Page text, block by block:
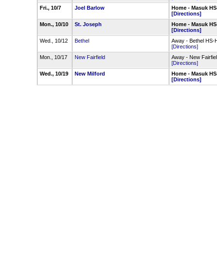
Fri., 10/7
Joel Barlow
Home - Masuk
[Directions]
Mon., 10/10
St. Joseph
Home - Masuk
[Directions]
Wed., 10/12
Bethel
Away - Bethel HS-
[Directions]
Mon., 10/17
New Fairfield
Away - New
[Directions]
Wed., 10/19
New Milford
Home - Masuk
[Directions]